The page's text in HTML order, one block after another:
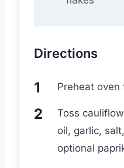
Directions
Preheat oven
Toss
oil, garlic,
optional